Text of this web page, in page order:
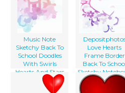
Music Note
Sketchy Back To
School Doodles
With Swirls
Hearts And Stars
Notebook Doodle
Vector Illust
Love Hearts
Frame Border
Back To
Sketchy
Doodles
Illustration